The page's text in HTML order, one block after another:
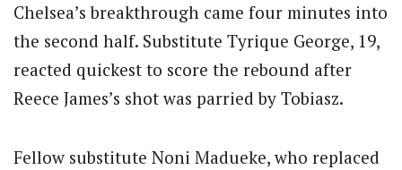
Chelsea’s breakthrough came four minutes into
the second half. Substitute Tyrique George, 19,
reacted quickest to score the rebound after
Reece James’s shot was parried by Tobiasz.
Fellow substitute Noni Madueke, who replaced